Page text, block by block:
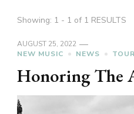
Showing: 1 - 1 of 1 RESULTS
AUGUST 25, 2022
NEW MUSIC
NEWS TOUR
Honoring The